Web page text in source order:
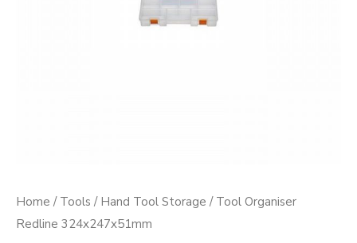
Home / Tools / Hand Tool Storage / Tool Organiser
Redline 324x247x51mm